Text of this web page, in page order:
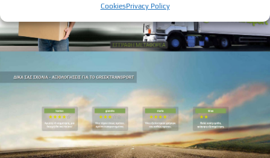
CookiesPrivacy Policy